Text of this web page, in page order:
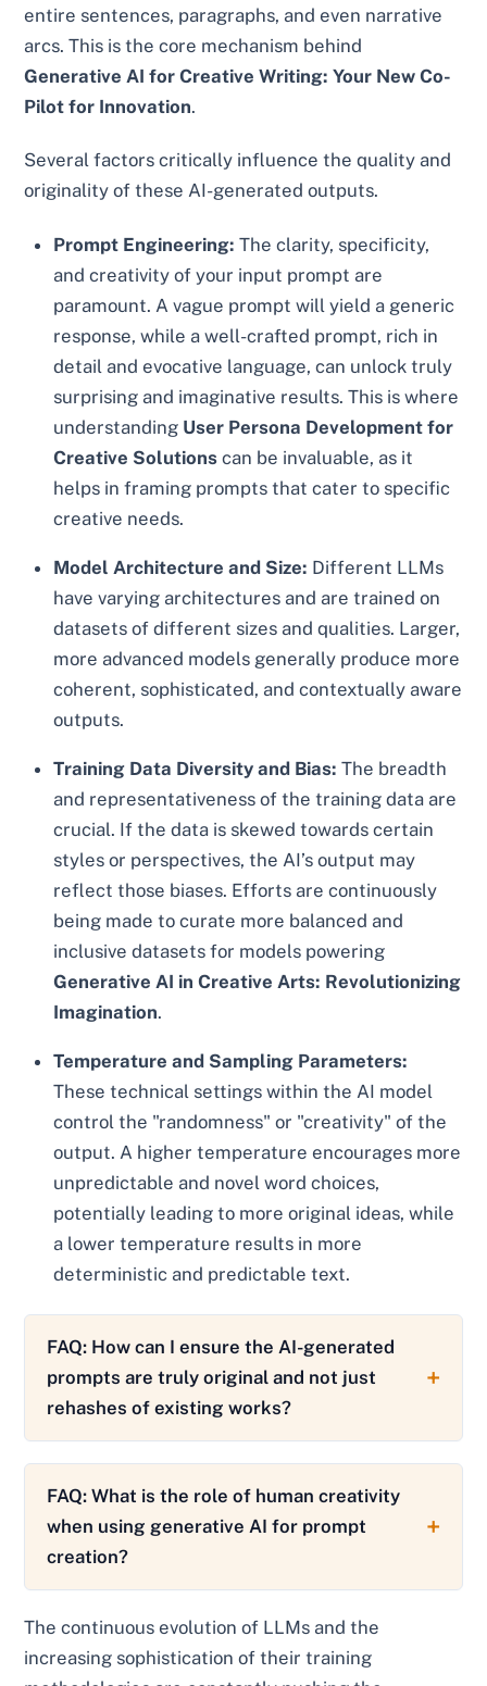
entire sentences, paragraphs, and even narrative
arcs. This is the core mechanism behind
Generative AI for Creative Writing: Your New Co-
Pilot for Innovation.
Several factors critically influence the quality and
originality of these AI-generated outputs.
Prompt Engineering: The clarity, specificity,
and creativity of your input prompt are
paramount. A vague prompt will yield a generic
response, while a well-crafted prompt, rich in
detail and evocative language, can unlock truly
surprising and imaginative results. This is where
understanding User Persona Development for
Creative Solutions can be invaluable, as it
helps in framing prompts that cater to specific
creative needs.
Model Architecture and Size: Different LLMs
have varying architectures and are trained on
datasets of different sizes and qualities. Larger,
more advanced models generally produce more
coherent, sophisticated, and contextually aware
outputs.
Training Data Diversity and Bias: The breadth
and representativeness of the training data are
crucial. If the data is skewed towards certain
styles or perspectives, the AI’s output may
reflect those biases. Efforts are continuously
being made to curate more balanced and
inclusive datasets for models powering
Generative AI in Creative Arts: Revolutionizing
Imagination.
Temperature and Sampling Parameters:
These technical settings within the AI model
control the "randomness" or "creativity" of the
output. A higher temperature encourages more
unpredictable and novel word choices,
potentially leading to more original ideas, while
a lower temperature results in more
deterministic and predictable text.
FAQ: How can I ensure the AI-generated
prompts are truly original and not just
rehashes of existing works?
FAQ: What is the role of human creativity
when using generative AI for prompt
creation?
The continuous evolution of LLMs and the
increasing sophistication of their training